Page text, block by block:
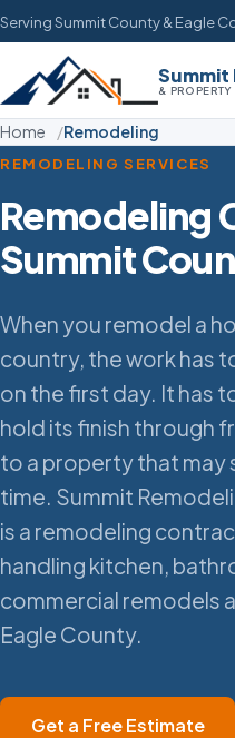
Serving Summit County & Eagle
Summit
&
Home Remodeling
REMODELING SERVICES
Remodeling
Summit
When you remodel a
country, the work has
on the first day. It has
hold its finish through
to a property that may
time. Summit
is a remodeling
handling kitchen,
commercial remodels
Eagle County.
Get a Free Estimate